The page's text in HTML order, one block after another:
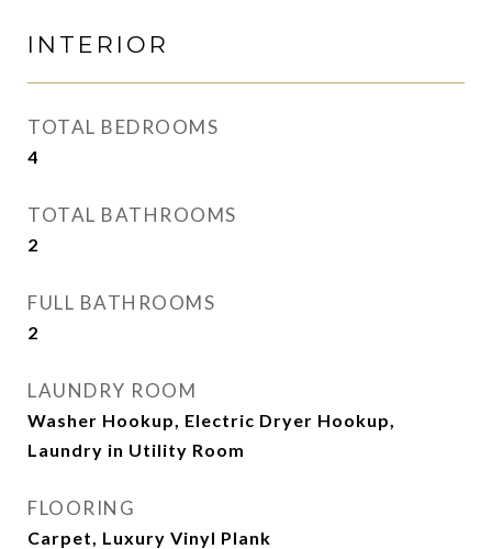
INTERIOR
TOTAL BEDROOMS
4
TOTAL BATHROOMS
2
FULL BATHROOMS
2
LAUNDRY ROOM
Washer Hookup, Electric Dryer Hookup,
Laundry in Utility Room
FLOORING
Carpet, Luxury Vinyl Plank